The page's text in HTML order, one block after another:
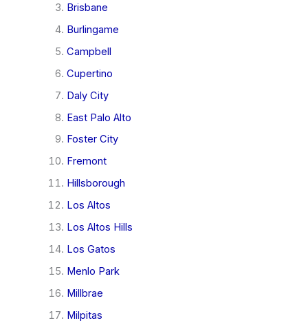
Brisbane
Burlingame
Campbell
Cupertino
Daly City
East Palo Alto
Foster City
Fremont
Hillsborough
Los Altos
Los Altos Hills
Los Gatos
Menlo Park
Millbrae
Milpitas